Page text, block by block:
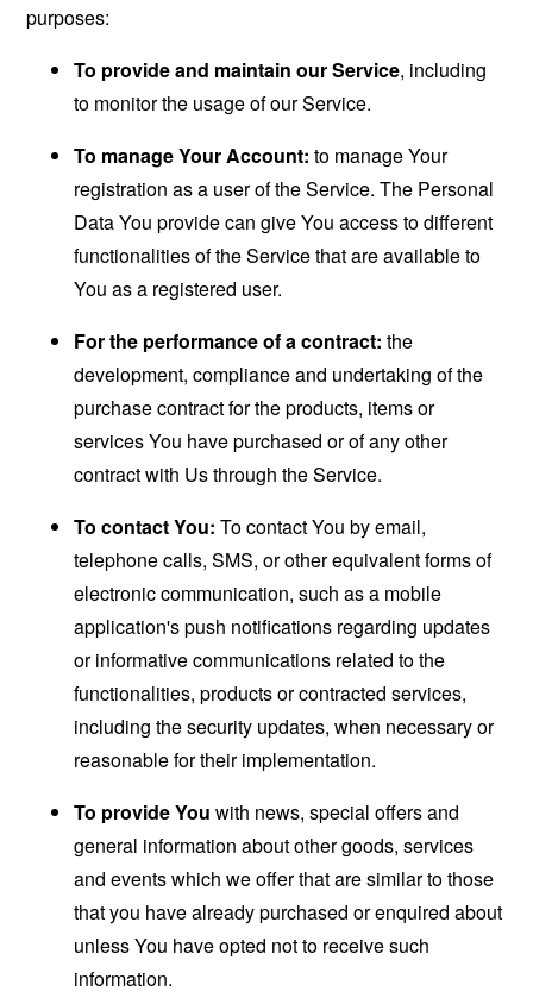
purposes:
To provide and maintain our Service, including
to monitor the usage of our Service.
To manage Your Account: to manage Your
registration as a user of the Service. The Personal
Data You provide can give You access to different
functionalities of the Service that are available to
You as a registered user.
For the performance of a contract: the
development, compliance and undertaking of the
purchase contract for the products, items or
services You have purchased or of any other
contract with Us through the Service.
To contact You: To contact You by email,
telephone calls, SMS, or other equivalent forms of
electronic communication, such as a mobile
application's push notifications regarding updates
or informative communications related to the
functionalities, products or contracted services,
including the security updates, when necessary or
reasonable for their implementation.
To provide You with news, special offers and
general information about other goods, services
and events which we offer that are similar to those
that you have already purchased or enquired about
unless You have opted not to receive such
information.